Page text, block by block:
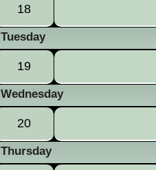
18
Tuesday
19
Wednesday
20
Thursday